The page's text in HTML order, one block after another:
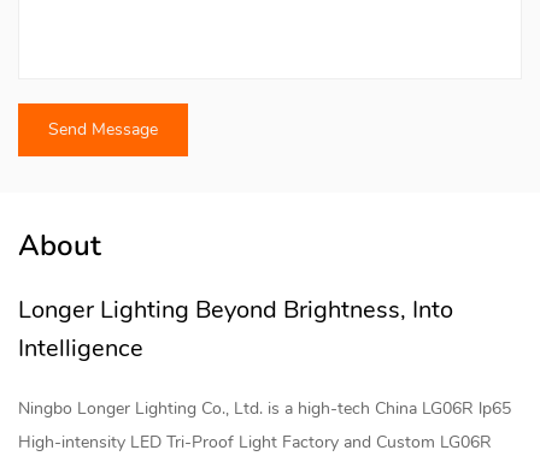
About
Longer Lighting Beyond Brightness, Into
Intelligence
Ningbo Longer Lighting Co., Ltd. is a high-tech China LG06R lp65
High-intensity LED Tri-Proof Light Factory and Custom LG06R